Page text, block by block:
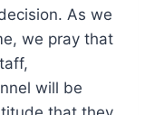
As we
we pray that
will be